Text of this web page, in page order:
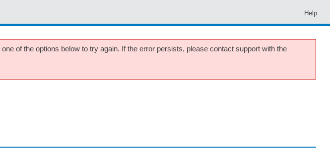
Help
of the options below to try again. If the error persists, please contact support with the